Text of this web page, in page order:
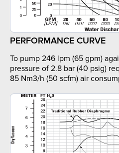
PERFORMANCE CURVE
To pump 246 lpm (65 gpm)
pressure of 2.8 bar (40 psig)
85 Nm3/h (50 scfm) air